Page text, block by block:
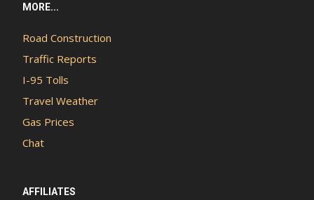
MORE...
Road Construction
Traffic Reports
I-95 Tolls
Travel Weather
Gas Prices
Chat
AFFILIATES